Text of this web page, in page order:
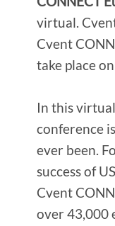
virtual.
Cvent
take place
In this
conference
ever been.
success of
Cvent
over 43,000